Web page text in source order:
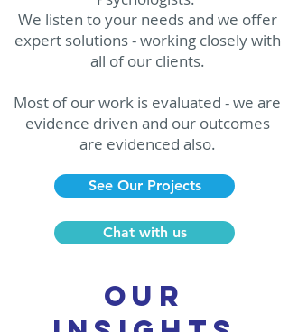
We listen to your needs and we offer
expert solutions - working closely with
all of our clients.
Most of our work is evaluated - we are
evidence driven and our outcomes
are evidenced also.
See Our Projects
Chat with us
our